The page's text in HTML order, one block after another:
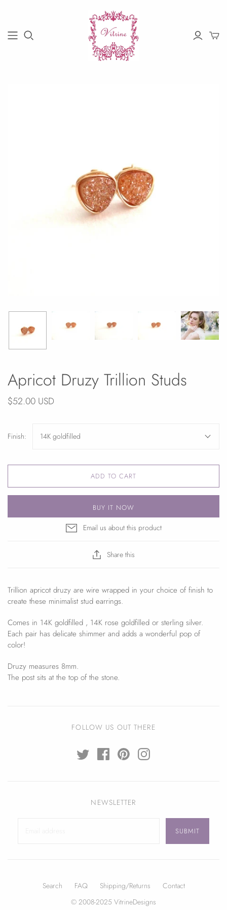
Apricot Druzy Trillion Studs
$52.00 USD
Finish: 14K goldfilled
ADD TO CART
BUY IT NOW
Email us about this product
Share this
Trillion apricot druzy are wire wrapped in your choice of finish to
create these minimalist stud earrings.
Comes in 14K goldfilled , 14K rose goldfilled or sterling silver.
Each pair has delicate shimmer and adds a wonderful pop of
color!
Druzy measures 8mm.
The post sits at the top of the stone.
FOLLOW US OUT THERE
NEWSLETTER
Search FAQ Shipping/Returns
Contact
© 2008-2025 VitrineDesigns